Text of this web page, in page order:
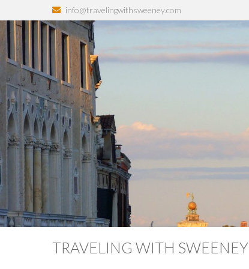
info@travelingwithsweeney.com
TRAVELING WITH SWEENEY